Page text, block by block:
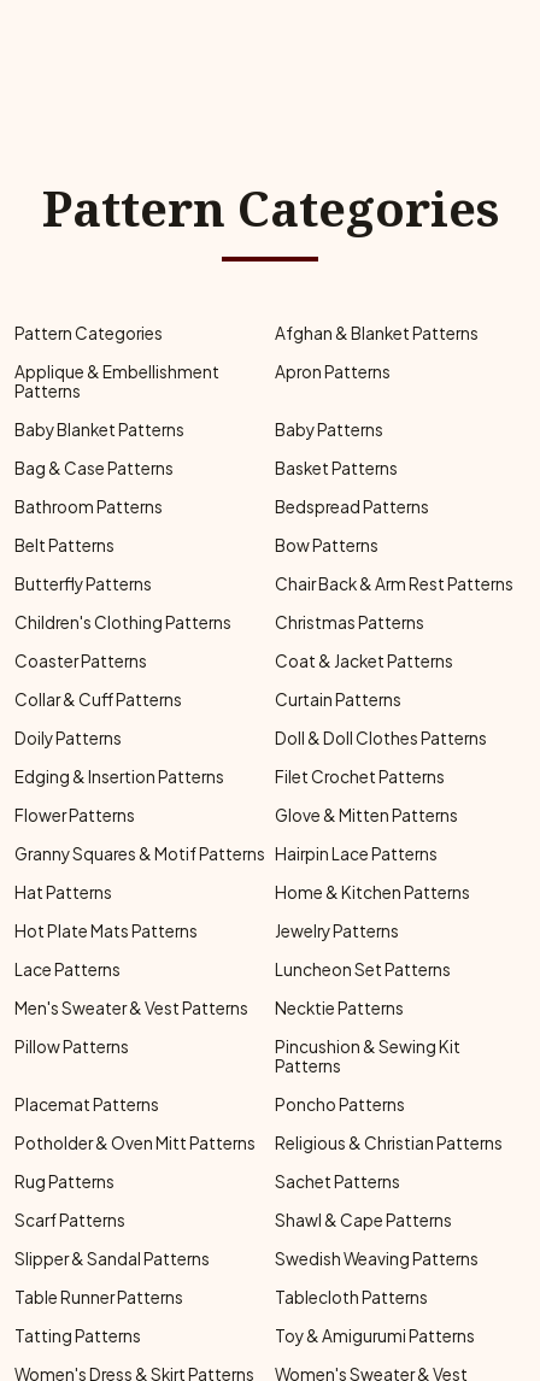
Pattern Categories
Pattern Categories
Afghan & Blanket Patterns
Applique & Embellishment
Patterns
Apron Patterns
Baby Blanket Patterns
Baby Patterns
Bag & Case Patterns
Basket Patterns
Bathroom Patterns
Bedspread Patterns
Belt Patterns
Bow Patterns
Butterfly Patterns
Chair Back & Arm Rest Patterns
Children's Clothing Patterns
Christmas Patterns
Coaster Patterns
Coat & Jacket Patterns
Collar & Cuff Patterns
Curtain Patterns
Doily Patterns
Doll & Doll Clothes Patterns
Edging & Insertion Patterns
Filet Crochet Patterns
Flower Patterns
Glove & Mitten Patterns
Granny Squares & Motif Patterns Hairpin Lace Patterns
Hat Patterns
Home & Kitchen Patterns
Hot Plate Mats Patterns
Jewelry Patterns
Lace Patterns
Luncheon Set Patterns
Men's Sweater & Vest Patterns
Necktie Patterns
Pillow Patterns
Pincushion & Sewing Kit
Patterns
Placemat Patterns
Poncho Patterns
Potholder & Oven Mitt Patterns
Religious & Christian Patterns
Rug Patterns
Sachet Patterns
Scarf Patterns
Shawl & Cape Patterns
Slipper & Sandal Patterns
Swedish Weaving Patterns
Table Runner Patterns
Tablecloth Patterns
Tatting Patterns
Toy & Amigurumi Patterns
Women's Dress & Skirt Patterns
Women's Sweater & Vest